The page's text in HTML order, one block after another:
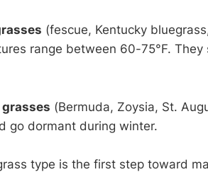
(fescue, Kentucky
range between 60-75°F.
(Bermuda, Zoysia, St.
go dormant during winter.
type is the first step toward